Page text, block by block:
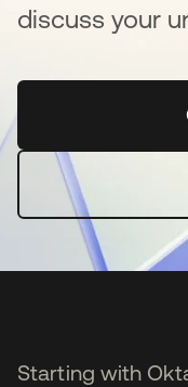
discuss your
Starting with